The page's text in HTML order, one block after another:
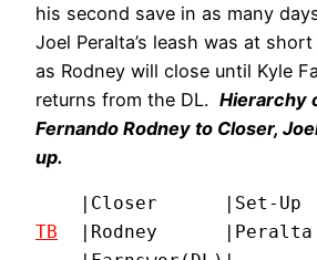
his second save in as many
Joel Peralta’s leash was at
as Rodney will close until Kyle
returns from the DL. Hierarchy
Fernando Rodney to Closer,
up.
TB
|Rodney